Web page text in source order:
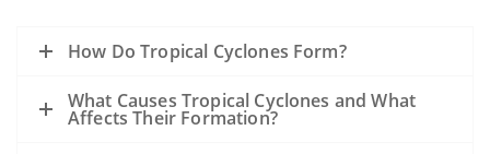
How Do Tropical Cyclones Form?
What Causes Tropical Cyclones and What
Affects Their Formation?